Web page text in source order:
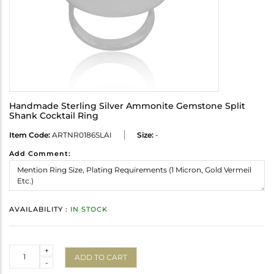
Handmade Sterling Silver Ammonite Gemstone Split
Shank Cocktail Ring
Item Code: ARTNR0186SLAI Size: -
Add Comment:
AVAILABILITY : IN STOCK
-
+
ADD TO CART